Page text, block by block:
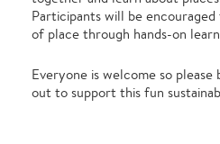
Participants will be
of place through hands-on
Everyone is welcome so
out to support this fun